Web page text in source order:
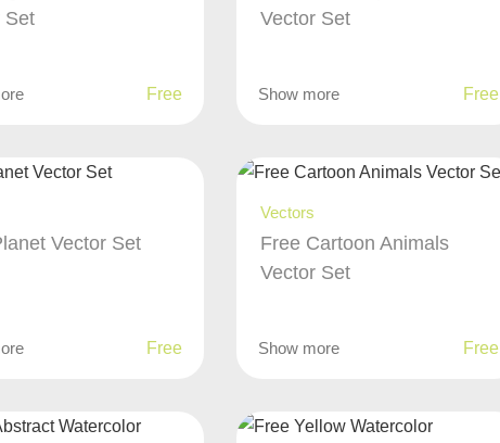
Set
Free
Vector Set
Show more Free
Vector Set
Free
Vectors
Free Cartoon Animals
Vector Set
Show more Free